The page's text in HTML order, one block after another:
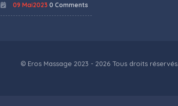
09 Mai2023 0 Comments
© Eros Massage 2023 - 2026 Tous droits réservés.